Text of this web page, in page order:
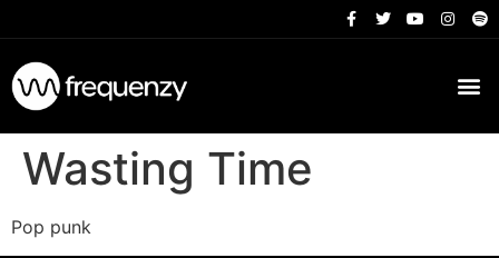
Wasting Time
Pop punk